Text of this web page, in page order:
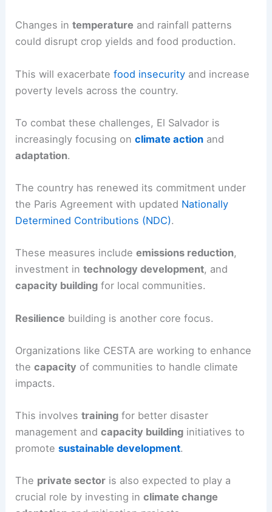
Changes intemperature and rainfall patterns
could disrupt crop yields and food production.
This will exacerbatefood insecurity and increase
poverty levels across the country.
To combat these challenges, El Salvador is
increasingly focusing onclimate action and
adaptation.
The country has renewed its commitment under
the Paris Agreement with updated Nationally
Determined Contributions (NDC).
These measures includeemissions reduction,
investment intechnology development, and
capacity building for local communities.
Resilience building is another core focus.
Organizations like CESTA are working to enhance
thecapacity of communities to handle climate
impacts.
This involvestraining for better disaster
management andcapacity building initiatives to
promotesustainable development.
The private sector is also expected to play a
crucial role by investing inclimate change